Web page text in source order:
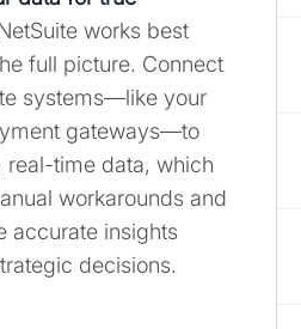
works best
full picture. Connect
systems—like your
gateways—to
real-time data, which
workarounds and
accurate insights
decisions.